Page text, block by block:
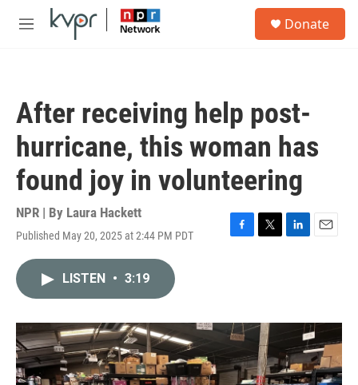
Skip to main content
M
Donate
After receiving help post-
hurricane, this woman has
found joy in volunteering
NPR | By Laura Hackett
Published May 20, 2025 at 2:44 PM PDT
F
o
k
T
r
L
I
E
LISTEN • 3:19